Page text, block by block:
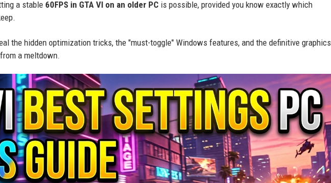
a stable 60FPS in GTA VI on an older PC is possible, provided you know exactly which
the hidden optimization tricks, the "must-toggle" Windows features, and the definitive graphics
a meltdown.